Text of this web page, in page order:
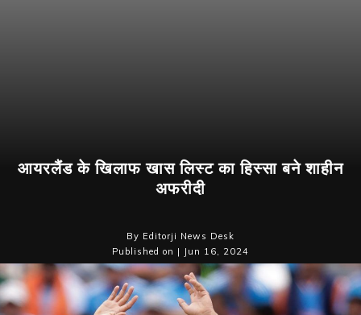
आयरलैंड के खिलाफ खास लिस्ट का हिस्सा बने शाहीन
अफरीदी
By Editorji News Desk
Published on | Jun 16, 2024